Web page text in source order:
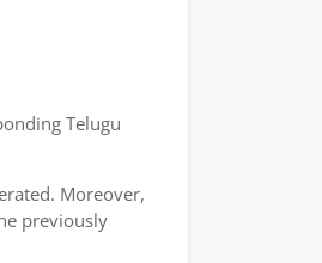
Telugu
Moreover,
previously